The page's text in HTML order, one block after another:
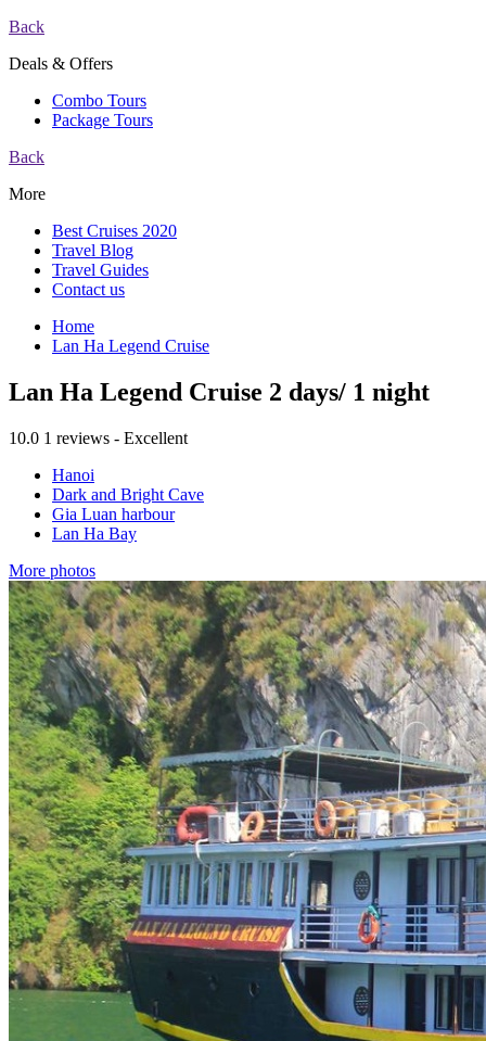
Back
Deals & Offers
Combo Tours
Package Tours
Back
More
Best Cruises 2020
Travel Blog
Travel Guides
Contact us
Home
Lan Ha Legend Cruise
Lan Ha Legend Cruise 2 days/ 1 night
10.0 1 reviews - Excellent
Hanoi
Dark and Bright Cave
Gia Luan harbour
Lan Ha Bay
More photos